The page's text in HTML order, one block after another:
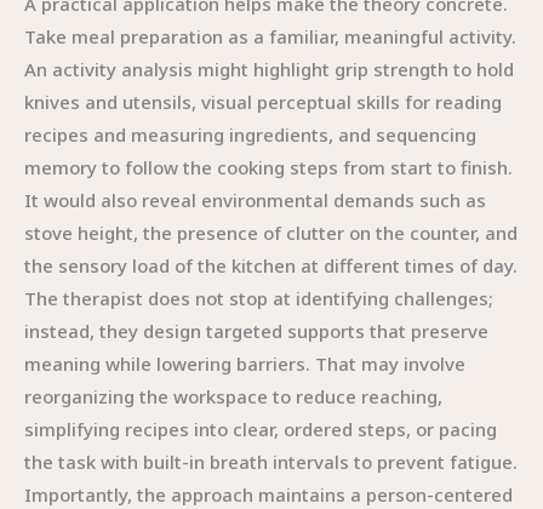
Take meal preparation as a familiar, meaningful activity.
An activity analysis might highlight grip strength to hold
knives and utensils, visual perceptual skills for reading
recipes and measuring ingredients, and sequencing
memory to follow the cooking steps from start to finish.
It would also reveal environmental demands such as
stove height, the presence of clutter on the counter, and
the sensory load of the kitchen at different times of day.
The therapist does not stop at identifying challenges;
instead, they design targeted supports that preserve
meaning while lowering barriers. That may involve
reorganizing the workspace to reduce reaching,
simplifying recipes into clear, ordered steps, or pacing
the task with built-in breath intervals to prevent fatigue.
Importantly, the approach maintains a person-centered